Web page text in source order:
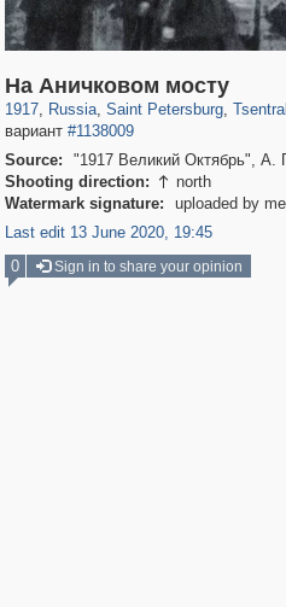
На Аничковом мосту
1917, Russia
1,407,782 29,263
, Saint Petersburg
197,297 5,716
,
50,287
вариант #1138009
Source:
"1917 Великий Октябрь", А.
Shooting direction:  north
Watermark signature:
uploaded by
Last edit 13 June 2020, 19:45
0
Sign in to share your opinion